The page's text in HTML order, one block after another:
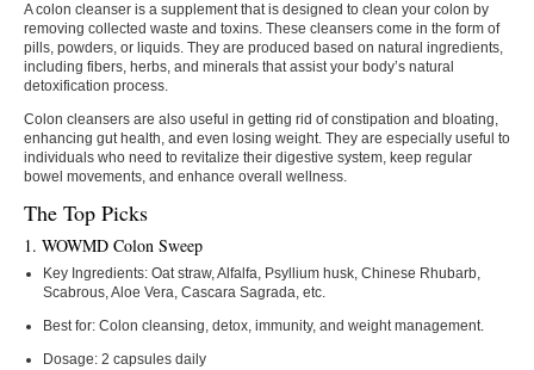
A colon cleanser is a supplement that is designed to clean your colon by
removing collected waste and toxins. These cleansers come in the form of
pills, powders, or liquids. They are produced based on natural ingredients,
including fibers, herbs, and minerals that assist your body’s natural
detoxification process.
Colon cleansers are also useful in getting rid of constipation and bloating,
enhancing gut health, and even losing weight. They are especially useful to
individuals who need to revitalize their digestive system, keep regular
bowel movements, and enhance overall wellness.
The Top Picks
1. WOWMD Colon Sweep
Key Ingredients:Oat straw, Alfalfa, Psyllium husk, Chinese Rhubarb,
Scabrous, Aloe Vera, Cascara Sagrada, etc.
Best for:Colon cleansing, detox, immunity, and weight management.
Dosage:2 capsules daily